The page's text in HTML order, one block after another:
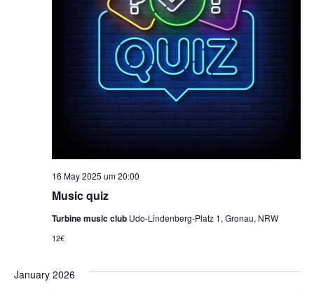
Music quiz
16 May 2025 um 20:00
Turbine music club Udo-Lindenberg-Platz 1, Gronau, NRW
12€
January 2026